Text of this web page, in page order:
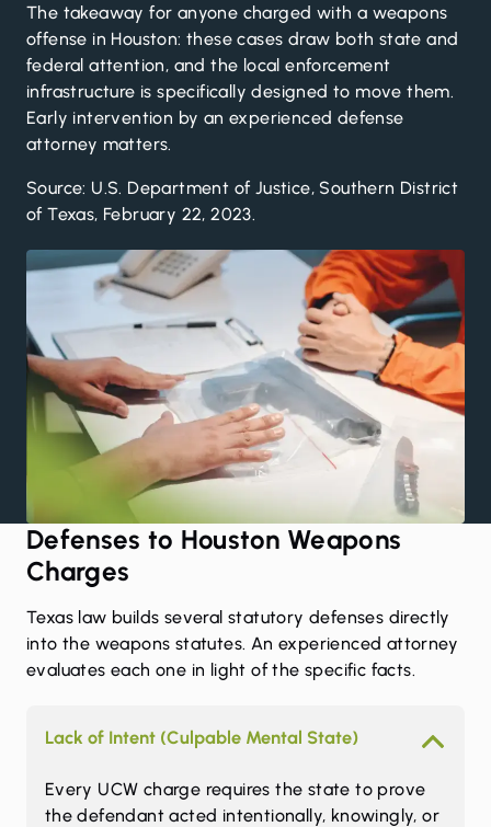
The takeaway for anyone charged with a weapons
offense in Houston: these cases draw both state and
federal attention, and the local enforcement
infrastructure is specifically designed to move them.
Early intervention by an experienced defense
attorney matters.
Source: U.S. Department of Justice, Southern District
of Texas, February 22, 2023.
Defenses to Houston Weapons
Charges
Texas law builds several statutory defenses directly
into the weapons statutes. An experienced attorney
evaluates each one in light of the specific facts.
Lack of Intent (Culpable Mental State)
Every UCW charge requires the state to prove
the defendant acted intentionally, knowingly, or